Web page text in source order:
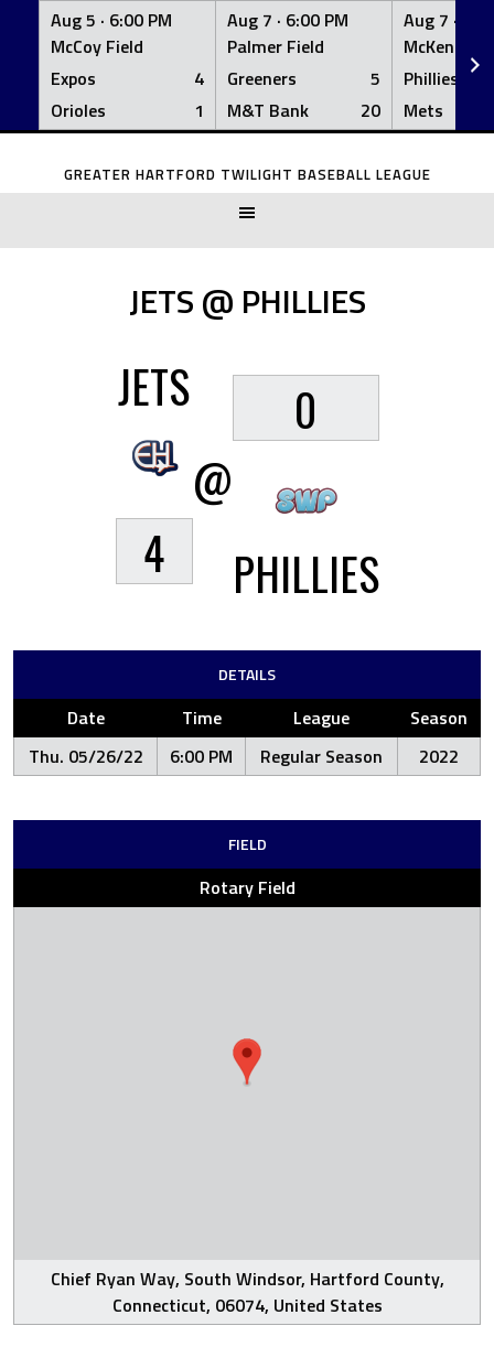
Aug 5 · 6:00 PM
McCoy Field
Expos
4
Orioles
1
Aug 7 · 6:00 PM
Palmer Field
Greeners
5
M&T Bank
20
Aug 7 ·
McKenna
Phillies
Mets
Skip
GREATER HARTFORD TWILIGHT BASEBALL LEAGUE
JETS @ PHILLIES
JETS
4
@
0
PHILLIES
DETAILS
Date Time League
Season
Thu. 05/26/22
6:00 PM Regular Season 2022
FIELD
Rotary Field
Chief Ryan Way, South Windsor, Hartford County,
Connecticut, 06074, United States